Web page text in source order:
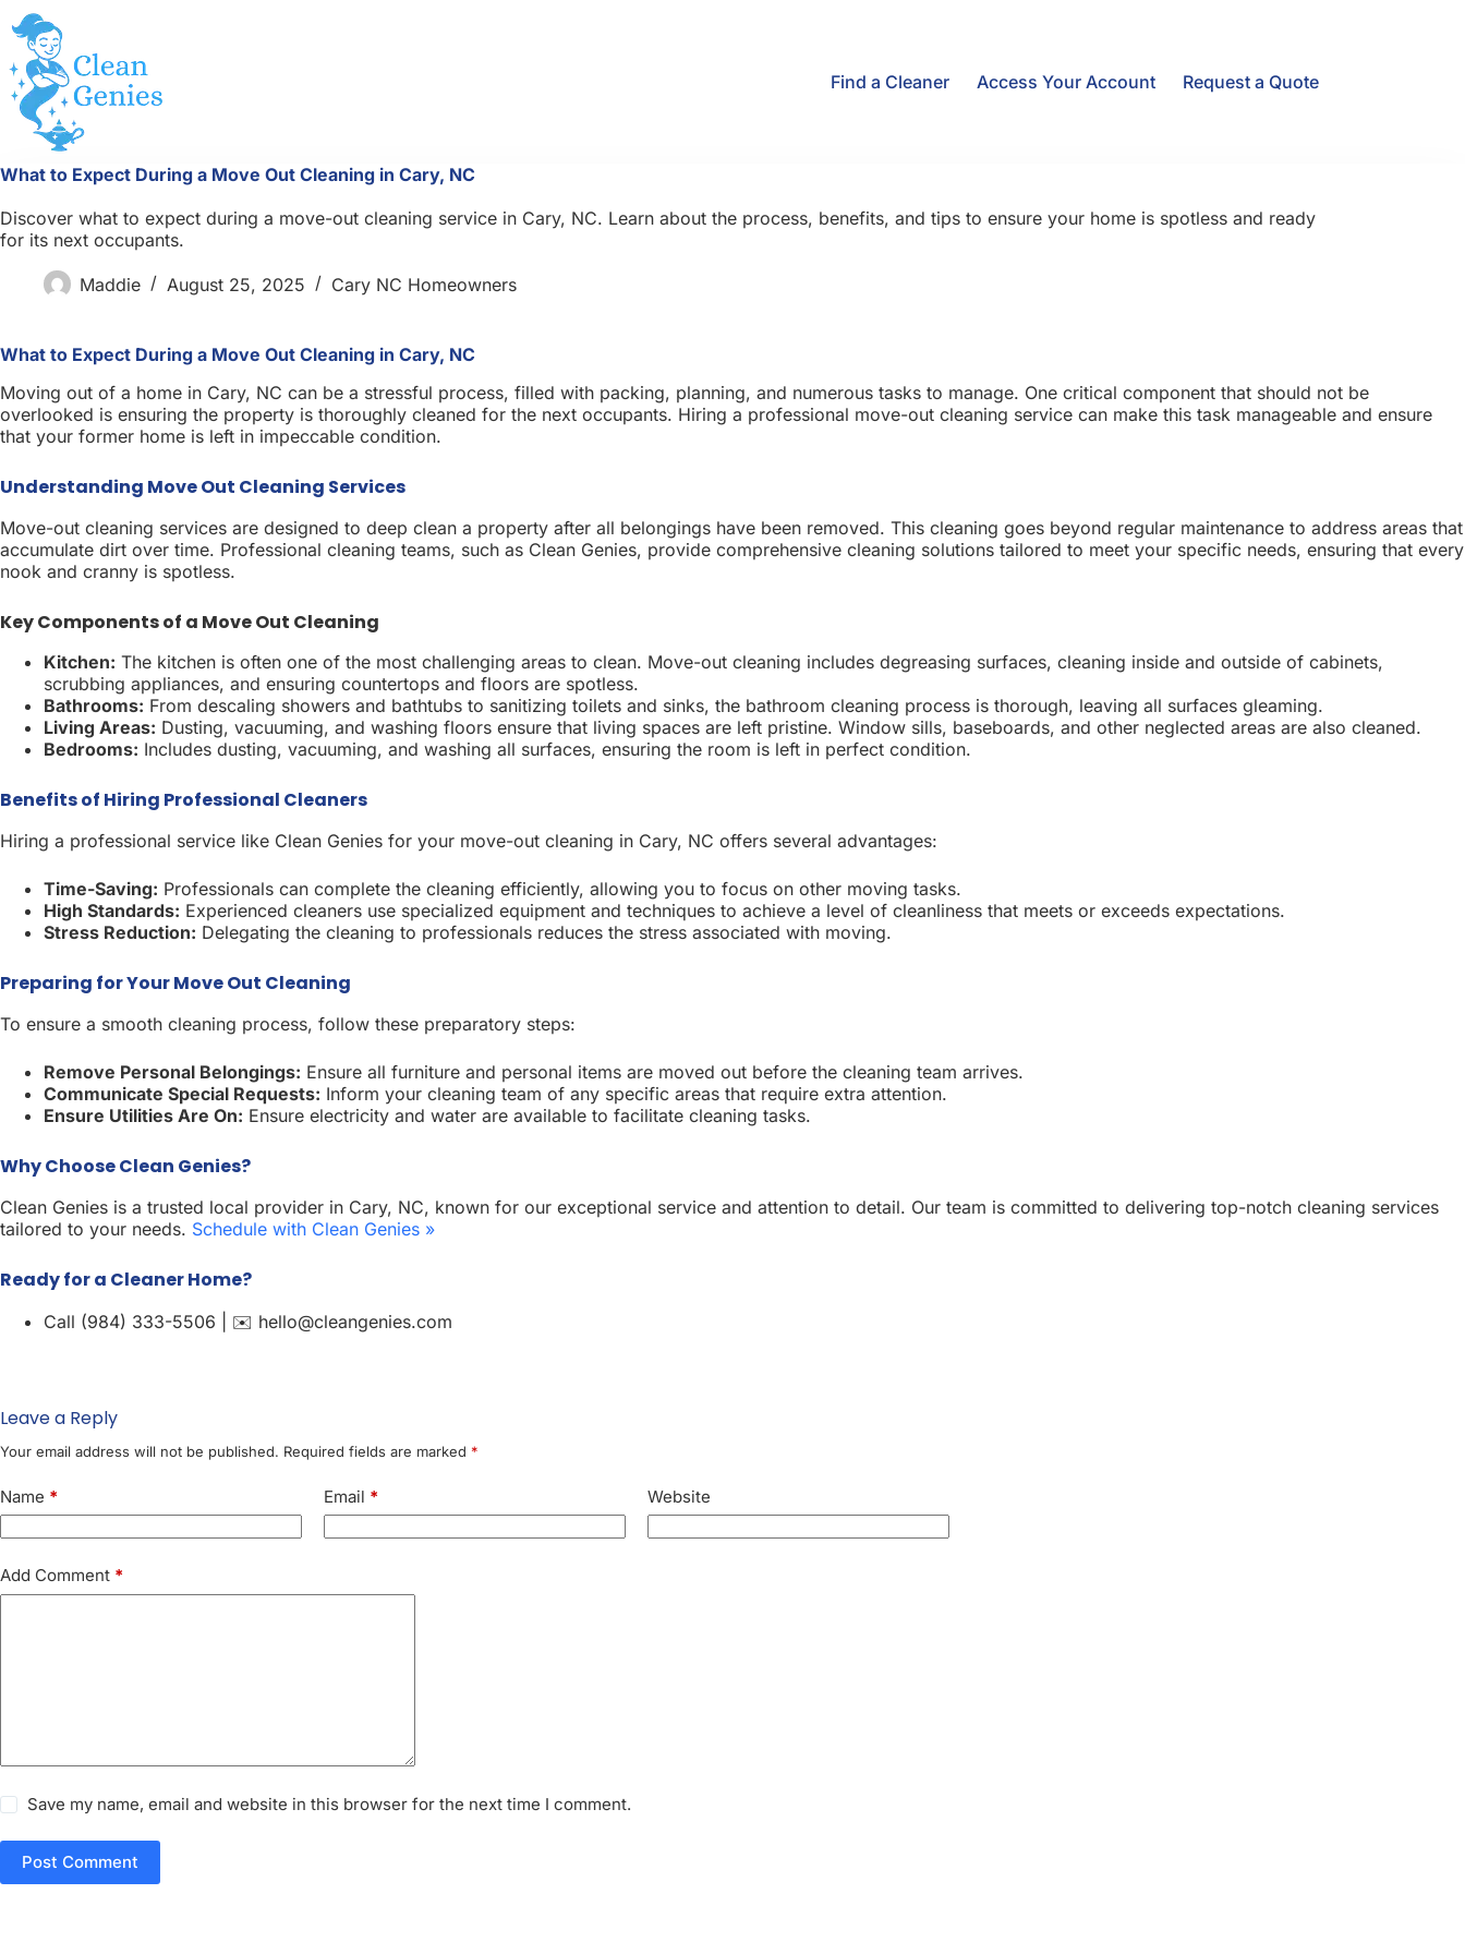
Skip
to
content
Find a Cleaner
Access Your Account Request a Quote
What to Expect During a Move Out Cleaning in Cary, NC
Discover what to expect during a move-out cleaning service in Cary, NC. Learn about the process, benefits, and tips to ensure your home is spotless and ready
for its next occupants.
Maddie August 25, 2025 Cary NC Homeowners
What to Expect During a Move Out Cleaning in Cary, NC
Moving out of a home in Cary, NC can be a stressful process, filled with packing, planning, and numerous tasks to manage. One critical component that should not be
overlooked is ensuring the property is thoroughly cleaned for the next occupants. Hiring a professional move-out cleaning service can make this task manageable and ensure
that your former home is left in impeccable condition.
Understanding Move Out Cleaning Services
Move-out cleaning services are designed to deep clean a property after all belongings have been removed. This cleaning goes beyond regular maintenance to address areas that
accumulate dirt over time. Professional cleaning teams, such as Clean Genies, provide comprehensive cleaning solutions tailored to meet your specific needs, ensuring that every
nook and cranny is spotless.
Key Components of a Move Out Cleaning
Kitchen: The kitchen is often one of the most challenging areas to clean. Move-out cleaning includes degreasing surfaces, cleaning inside and outside of cabinets,
scrubbing appliances, and ensuring countertops and floors are spotless.
Bathrooms: From descaling showers and bathtubs to sanitizing toilets and sinks, the bathroom cleaning process is thorough, leaving all surfaces gleaming.
Living Areas: Dusting, vacuuming, and washing floors ensure that living spaces are left pristine. Window sills, baseboards, and other neglected areas are also cleaned.
Bedrooms: Includes dusting, vacuuming, and washing all surfaces, ensuring the room is left in perfect condition.
Benefits of Hiring Professional Cleaners
Hiring a professional service like Clean Genies for your move-out cleaning in Cary, NC offers several advantages:
Time-Saving: Professionals can complete the cleaning efficiently, allowing you to focus on other moving tasks.
High Standards: Experienced cleaners use specialized equipment and techniques to achieve a level of cleanliness that meets or exceeds expectations.
Stress Reduction: Delegating the cleaning to professionals reduces the stress associated with moving.
Preparing for Your Move Out Cleaning
To ensure a smooth cleaning process, follow these preparatory steps:
Remove Personal Belongings: Ensure all furniture and personal items are moved out before the cleaning team arrives.
Communicate Special Requests: Inform your cleaning team of any specific areas that require extra attention.
Ensure Utilities Are On: Ensure electricity and water are available to facilitate cleaning tasks.
Why Choose Clean Genies?
Clean Genies is a trusted local provider in Cary, NC, known for our exceptional service and attention to detail. Our team is committed to delivering top-notch cleaning services
tailored to your needs. Schedule with Clean Genies »
Ready for a Cleaner Home?
Call (984) 333-5506 | ✉️ hello@cleangenies.com
Leave a Reply
Your email address will not be published. Required fields are marked *
Name * Email * Website
Add Comment *
Save my name, email and website in this browser for the next time I comment.
Post Comment